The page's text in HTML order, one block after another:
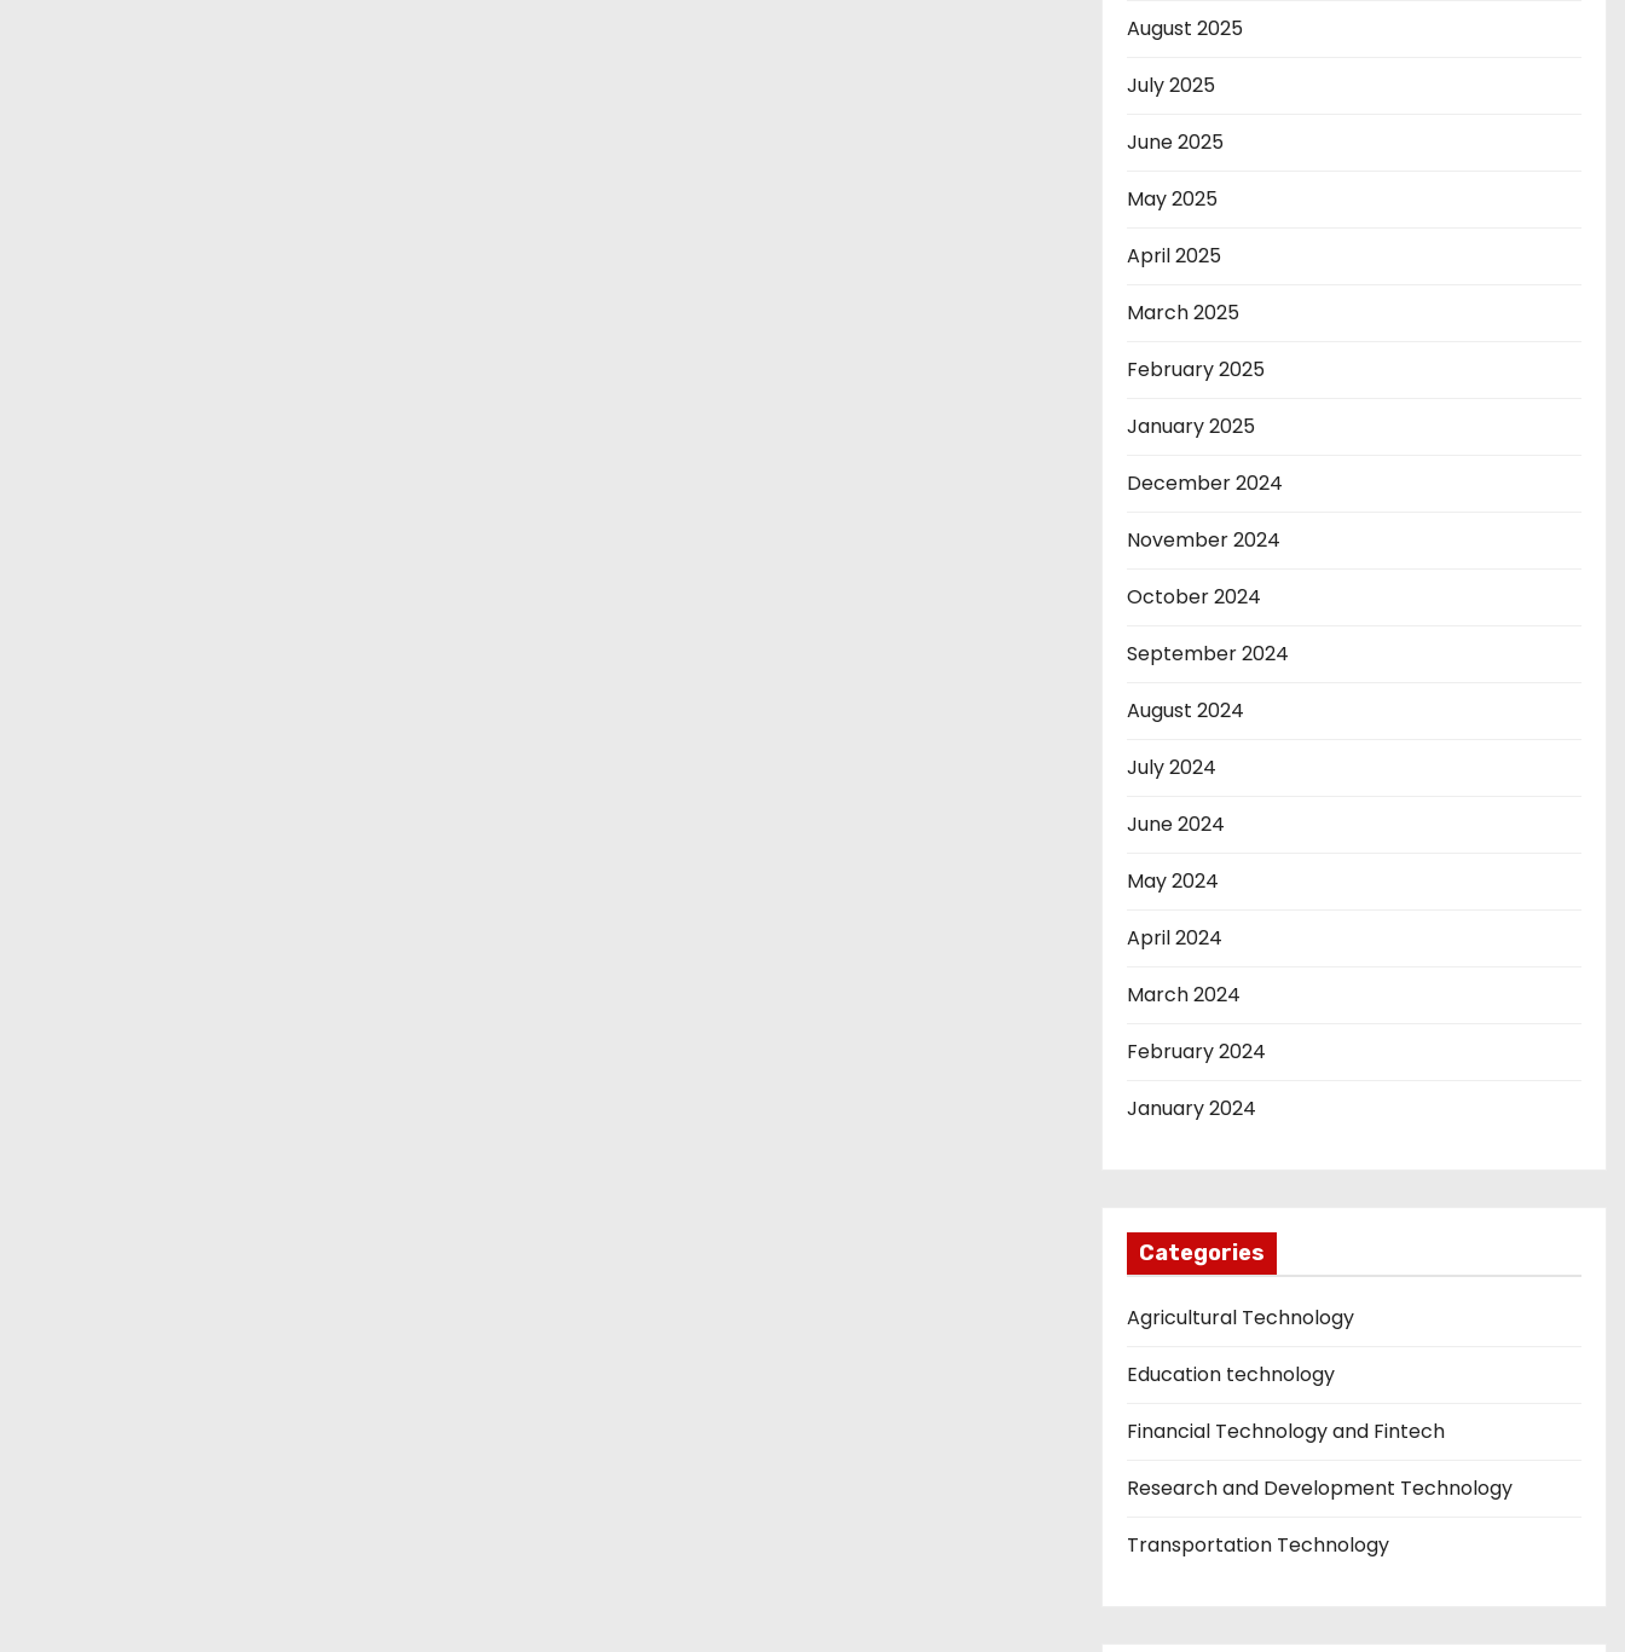
August 2025
July 2025
June 2025
May 2025
April 2025
March 2025
February 2025
January 2025
December 2024
November 2024
October 2024
September 2024
August 2024
July 2024
June 2024
May 2024
April 2024
March 2024
February 2024
January 2024
Categories
Agricultural Technology
Education technology
Financial Technology and Fintech
Research and Development Technology
Transportation Technology